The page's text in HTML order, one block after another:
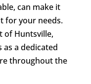
can make it
for your needs.
of Huntsville,
a dedicated
throughout the